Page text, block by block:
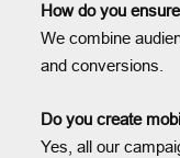
How do you
We combine
and conversions.
Do you create
Yes, all our